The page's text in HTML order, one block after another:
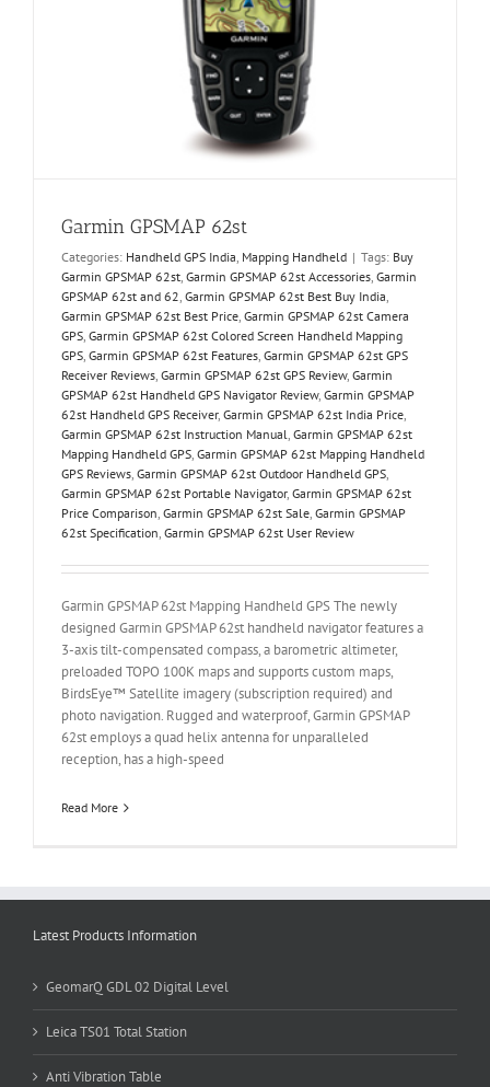
Garmin GPSMAP 62st
Categories: Handheld GPS India, Mapping Handheld | Tags: Buy
Garmin GPSMAP 62st, Garmin GPSMAP 62st Accessories, Garmin
GPSMAP 62st and 62, Garmin GPSMAP 62st Best Buy India,
Garmin GPSMAP 62st Best Price, Garmin GPSMAP 62st Camera
GPS, Garmin GPSMAP 62st Colored Screen Handheld Mapping
GPS, Garmin GPSMAP 62st Features, Garmin GPSMAP 62st GPS
Receiver Reviews, Garmin GPSMAP 62st GPS Review, Garmin
GPSMAP 62st Handheld GPS Navigator Review, Garmin GPSMAP
62st Handheld GPS Receiver, Garmin GPSMAP 62st India Price,
Garmin GPSMAP 62st Instruction Manual, Garmin GPSMAP 62st
Mapping Handheld GPS, Garmin GPSMAP 62st Mapping Handheld
GPS Reviews, Garmin GPSMAP 62st Outdoor Handheld GPS,
Garmin GPSMAP 62st Portable Navigator, Garmin GPSMAP 62st
Price Comparison, Garmin GPSMAP 62st Sale, Garmin GPSMAP
62st Specification, Garmin GPSMAP 62st User Review
Garmin GPSMAP 62st Mapping Handheld GPS The newly
designed Garmin GPSMAP 62st handheld navigator features a
3-axis tilt-compensated compass, a barometric altimeter,
preloaded TOPO 100K maps and supports custom maps,
BirdsEye™ Satellite imagery (subscription required) and
photo navigation. Rugged and waterproof, Garmin GPSMAP
62st employs a quad helix antenna for unparalleled
reception, has a high-speed
Read More
Latest Products Information
GeomarQ GDL 02 Digital Level
Leica TS01 Total Station
Anti Vibration Table